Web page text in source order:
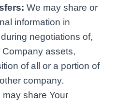
We may share or
information in
negotiations of,
assets,
of all or a portion of
company.
may share Your